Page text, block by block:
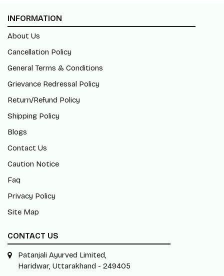
INFORMATION
About Us
Cancellation Policy
General Terms & Conditions
Grievance Redressal Policy
Return/Refund Policy
Shipping Policy
Blogs
Contact Us
Caution Notice
Faq
Privacy Policy
Site Map
CONTACT US
Patanjali Ayurved Limited,
Haridwar, Uttarakhand - 249405